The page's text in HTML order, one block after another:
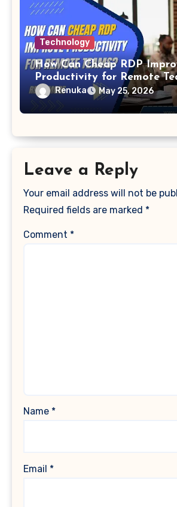
Technology
How Can Cheap RDP
Productivity for Remote
Renuka May 25, 2026
Leave a Reply
Your email address will not be
Required fields are marked *
Comment *
Name *
Email *